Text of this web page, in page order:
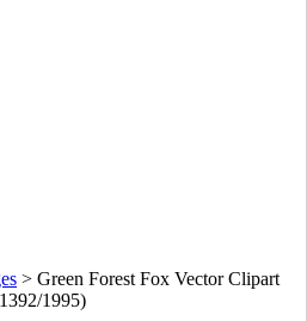
> Green Forest Fox Vector Clipart
1995)